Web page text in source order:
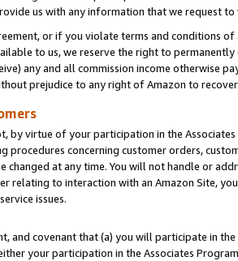
us with any information that we request
or if you violate terms and conditions
to us, we reserve the right to
any and all commission income otherwise
prejudice to any right of Amazon to
by virtue of your participation in the
procedures concerning customer orders,
changed at any time. You will not handle or
relating to interaction with an Amazon Site,
issues.
and covenant that (a) you will participate in
your participation in the Associates